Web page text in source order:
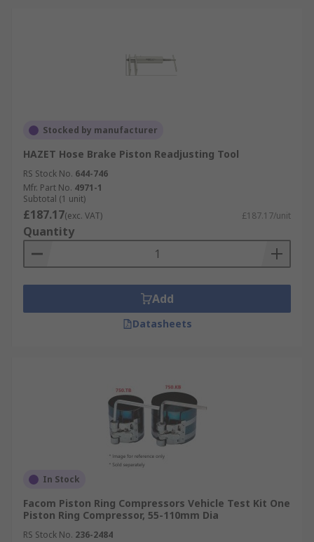
Stocked by manufacturer
HAZET Hose Brake Piston Readjusting Tool
RS Stock No. 644-746
Mfr. Part No. 4971-1
Subtotal (1 unit)
£187.17(exc. VAT) £187.17/unit
Quantity
Add
Datasheets
In Stock
Facom Piston Ring Compressors Vehicle Test Kit One
Piston Ring Compressor, 55-110mm Dia
RS Stock No. 236-2484